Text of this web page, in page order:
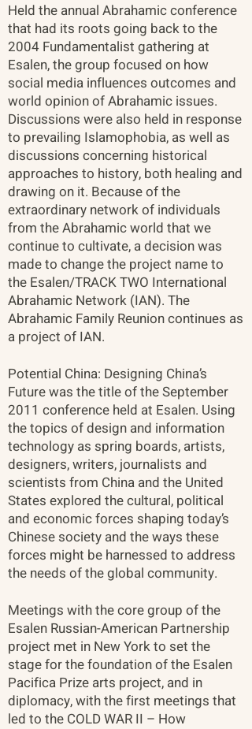
Held the annual Abrahamic conference
that had its roots going back to the
2004 Fundamentalist gathering at
Esalen, the group focused on how
social media influences outcomes and
world opinion of Abrahamic issues.
Discussions were also held in response
to prevailing Islamophobia, as well as
discussions concerning historical
approaches to history, both healing and
drawing on it. Because of the
extraordinary network of individuals
from the Abrahamic world that we
continue to cultivate, a decision was
made to change the project name to
the Esalen/TRACK TWO International
Abrahamic Network (IAN). The
Abrahamic Family Reunion continues as
a project of IAN.
Potential China: Designing China’s
Future was the title of the September
2011 conference held at Esalen. Using
the topics of design and information
technology as spring boards, artists,
designers, writers, journalists and
scientists from China and the United
States explored the cultural, political
and economic forces shaping today’s
Chinese society and the ways these
forces might be harnessed to address
the needs of the global community.
Meetings with the core group of the
Esalen Russian-American Partnership
project met in New York to set the
stage for the foundation of the Esalen
Pacifica Prize arts project, and in
diplomacy, with the first meetings that
led to the COLD WAR II – How